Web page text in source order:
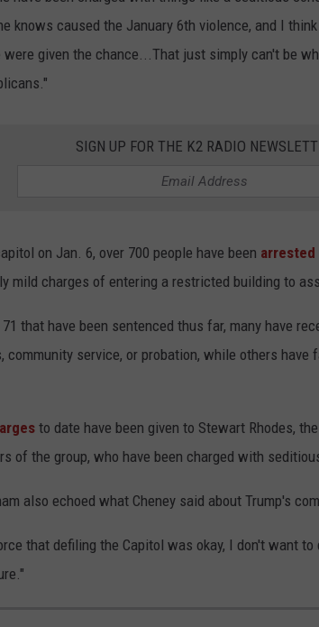
knows caused the January 6th violence, and I
given the chance...That just simply can't be
SIGN UP FOR THE K2 RADIO
on Jan. 6, over 700 people have been arrested
mild charges of entering a restricted building to
that have been sentenced thus far, many have
community service, or probation, while others have
to date have been given to Stewart Rhodes,
of the group, who have been charged with
also echoed what Cheney said about Trump's
that defiling the Capitol was okay, I don't want